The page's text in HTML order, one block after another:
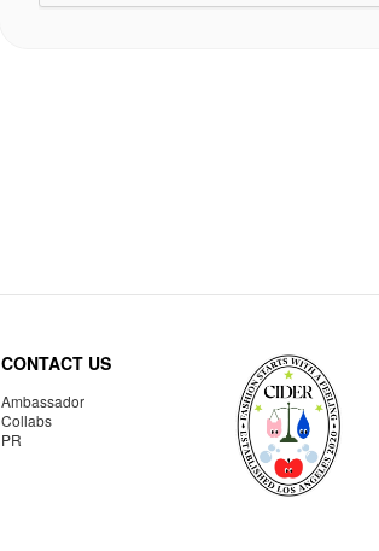
CONTACT US
Ambassador
Collabs
PR